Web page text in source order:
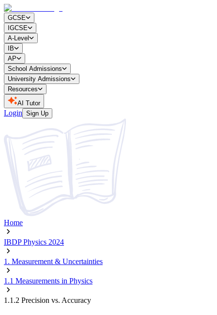
GCSE
IGCSE
A-Level
IB
AP
School Admissions
University Admissions
Resources
AI Tutor
Login Sign Up
Home
IBDP Physics 2024
1. Measurement & Uncertainties
1.1 Measurements in Physics
1.1.2 Precision vs. Accuracy